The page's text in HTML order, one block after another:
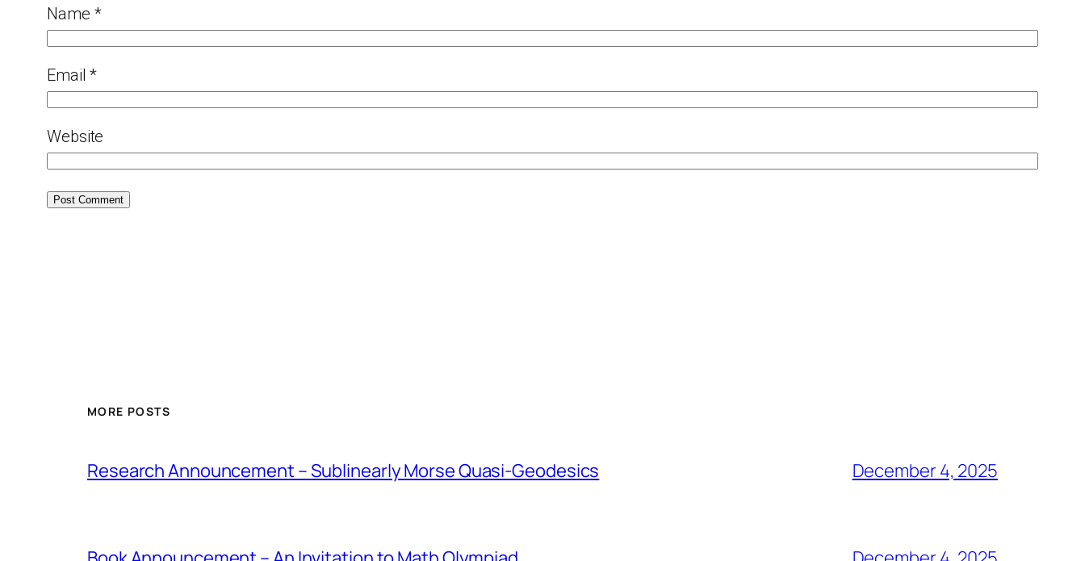
Name *
Email*
Website
MORE POSTS
Research Announcement – Sublinearly Morse Quasi-Geodesics December 4, 2025